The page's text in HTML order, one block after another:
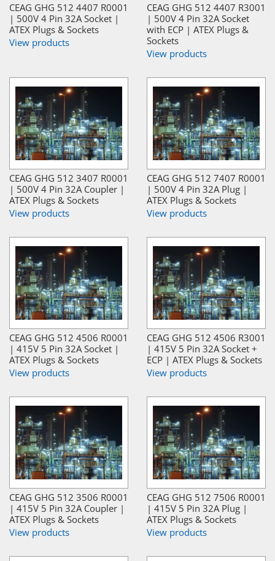
CEAG GHG 512 4407 R0001
| 500V 4 Pin 32A Socket |
ATEX Plugs & Sockets
View products
CEAG GHG 512 4407 R3001
| 500V 4 Pin 32A Socket
with ECP | ATEX Plugs &
Sockets
View products
CEAG GHG 512 3407 R0001
| 500V 4 Pin 32A Coupler |
ATEX Plugs & Sockets
View products
CEAG GHG 512 7407 R0001
| 500V 4 Pin 32A Plug |
ATEX Plugs & Sockets
View products
CEAG GHG 512 4506 R0001
| 415V 5 Pin 32A Socket |
ATEX Plugs & Sockets
View products
CEAG GHG 512 4506 R3001
| 415V 5 Pin 32A Socket +
ECP | ATEX Plugs & Sockets
View products
CEAG GHG 512 3506 R0001
| 415V 5 Pin 32A Coupler |
ATEX Plugs & Sockets
View products
CEAG GHG 512 7506 R0001
| 415V 5 Pin 32A Plug |
ATEX Plugs & Sockets
View products